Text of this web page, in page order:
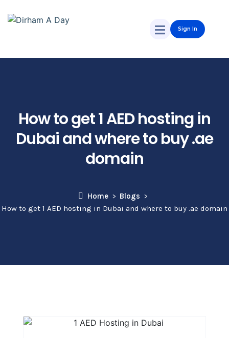
Sign In
How to get 1 AED hosting in
Dubai and where to buy .ae
domain
Home
Blogs
How to get 1 AED hosting in Dubai and where to buy .ae domain